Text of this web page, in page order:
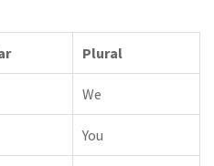
Plural
We
You